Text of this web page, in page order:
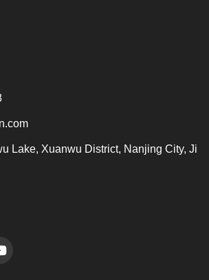
Lake, Xuanwu District, Nanjing City, Ji